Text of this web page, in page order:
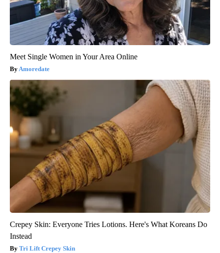
Meet Single Women in Your Area Online
Amoredate
Crepey Skin: Everyone Tries Lotions. Here's What Koreans Do
Instead
Tri Lift Crepey Skin